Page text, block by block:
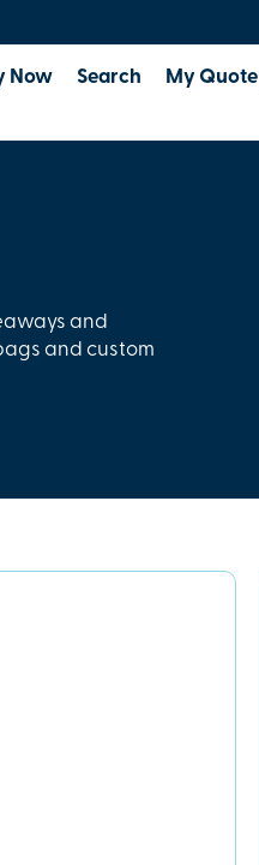
Now Search My Quote
and
and custom